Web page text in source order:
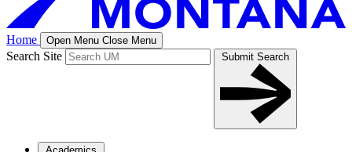
Home Open Menu Close Menu
Search Site Submit Search